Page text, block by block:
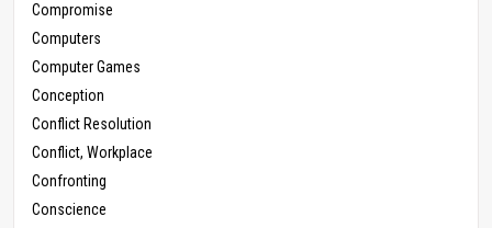
Compromise
Computers
Computer Games
Conception
Conflict Resolution
Conflict, Workplace
Confronting
Conscience